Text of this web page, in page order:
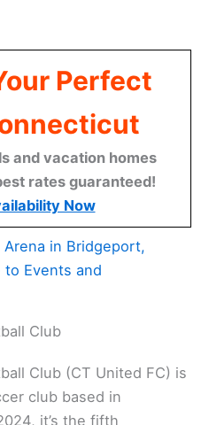
Perfect
and vacation homes
rates guaranteed!
Now
in Bridgeport,
to Events and
Club
Club (CT United FC) is
club based in
it’s the fifth